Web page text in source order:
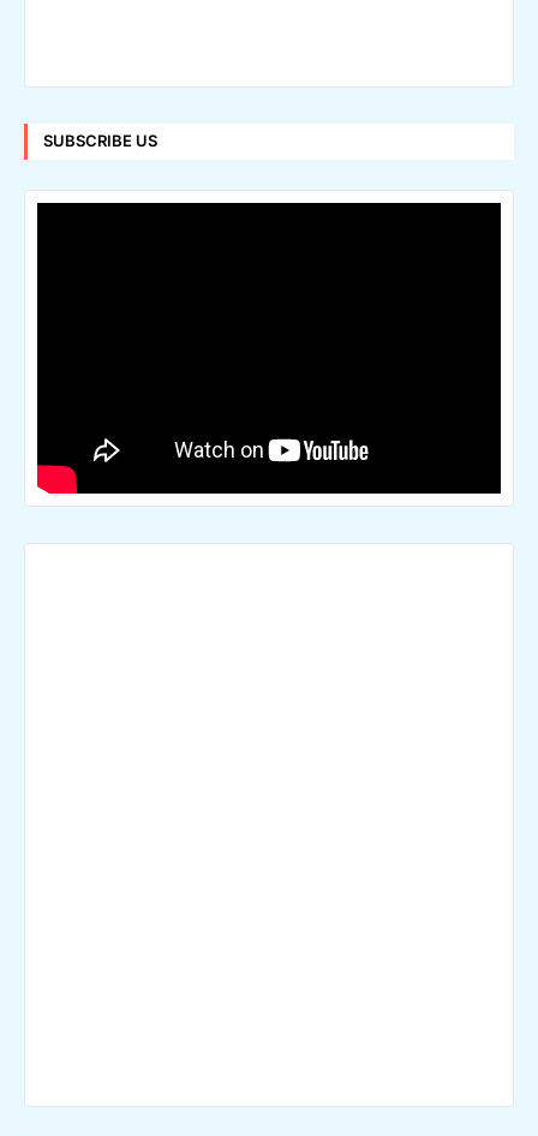
SUBSCRIBE US